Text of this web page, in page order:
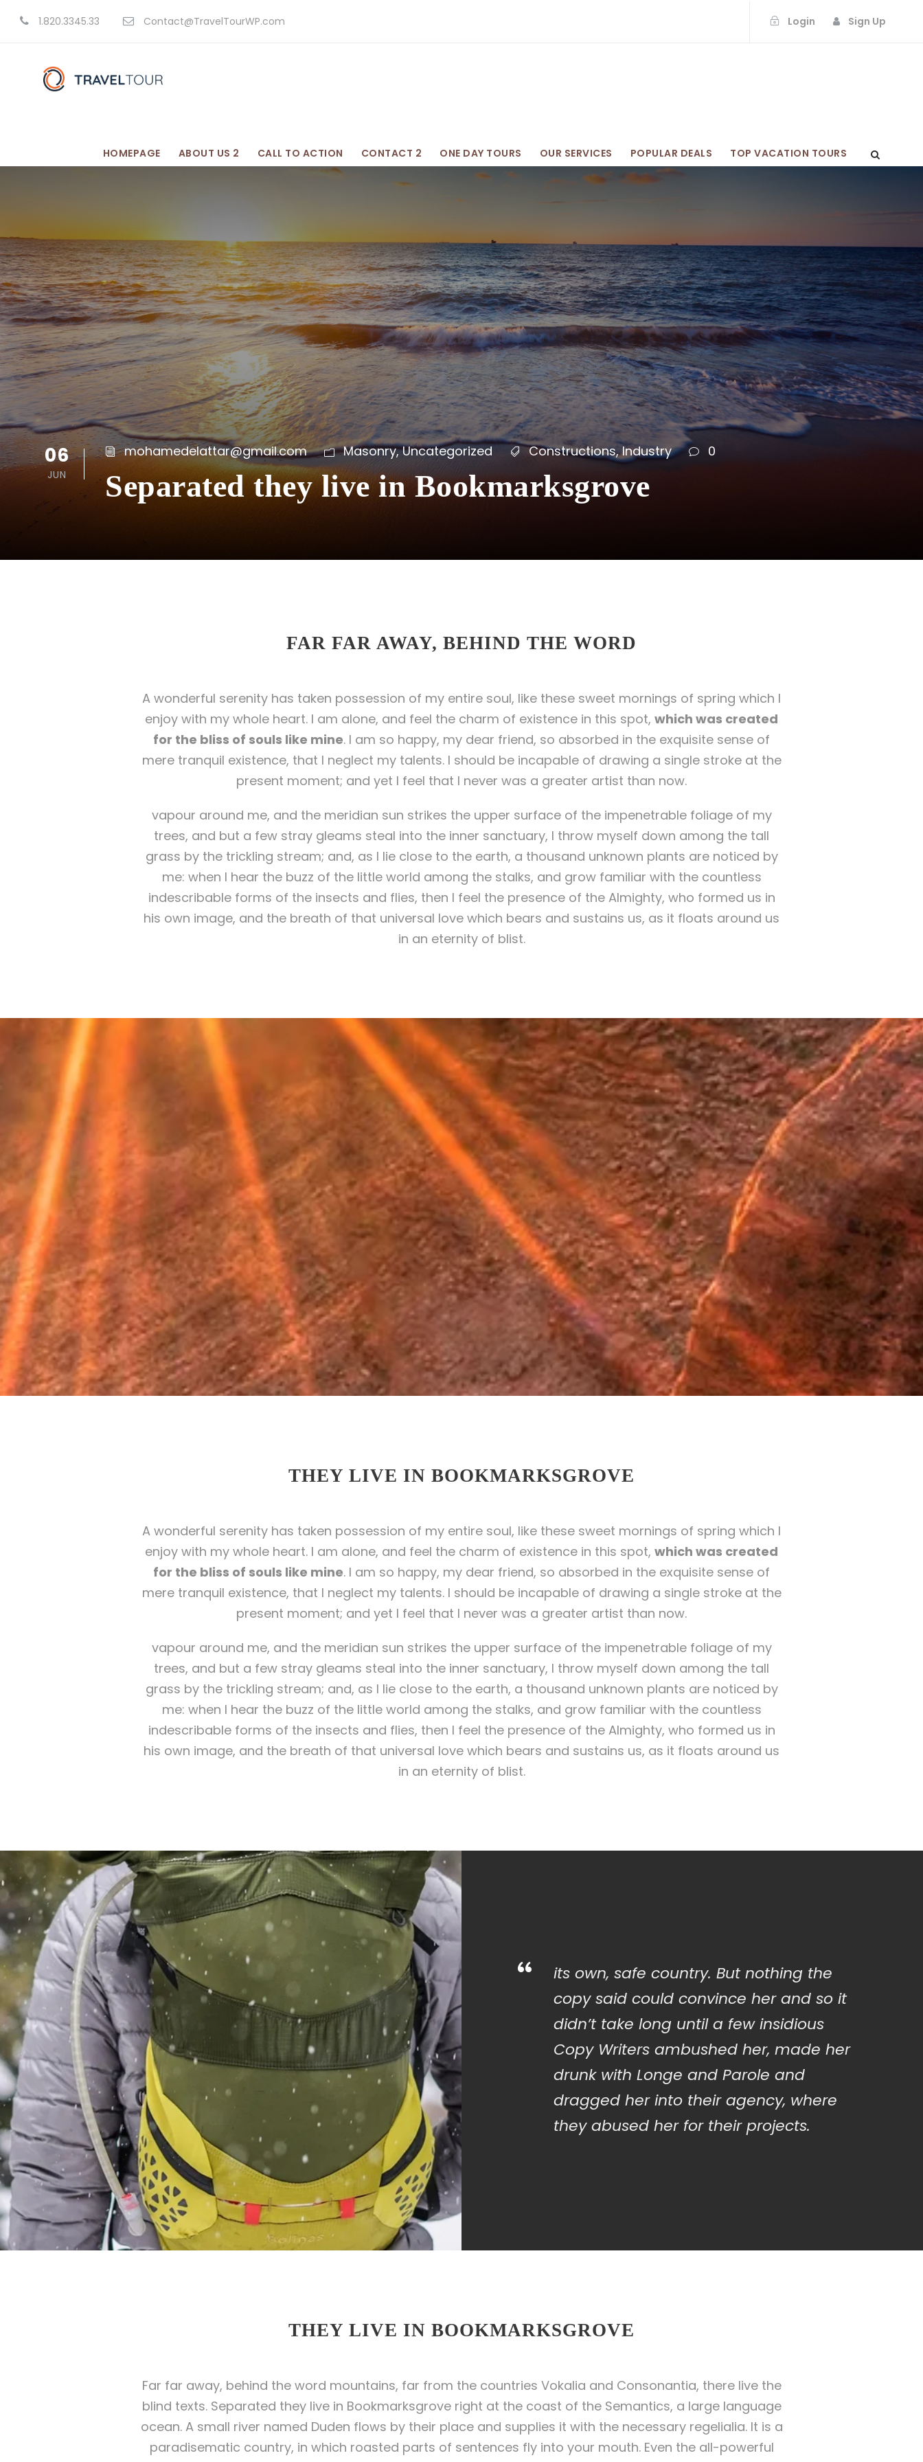
1.820.3345.33 Contact@TravelTourWP.com Login Sign Up
HOMEPAGE ABOUT US 2 CALL TO ACTION CONTACT 2 ONE DAY TOURS OUR SERVICES POPULAR DEALS TOP VACATION TOURS
06
JUN
mohamedelattar@gmail.com Masonry, Uncategorized Constructions, Industry 0
Separated they live in Bookmarksgrove
FAR FAR AWAY, BEHIND THE WORD
A wonderful serenity has taken possession of my entire soul, like these sweet mornings of spring which I
enjoy with my whole heart. I am alone, and feel the charm of existence in this spot, which was created
for the bliss of souls like mine. I am so happy, my dear friend, so absorbed in the exquisite sense of
mere tranquil existence, that I neglect my talents. I should be incapable of drawing a single stroke at the
present moment; and yet I feel that I never was a greater artist than now.
vapour around me, and the meridian sun strikes the upper surface of the impenetrable foliage of my
trees, and but a few stray gleams steal into the inner sanctuary, I throw myself down among the tall
grass by the trickling stream; and, as I lie close to the earth, a thousand unknown plants are noticed by
me: when I hear the buzz of the little world among the stalks, and grow familiar with the countless
indescribable forms of the insects and flies, then I feel the presence of the Almighty, who formed us in
his own image, and the breath of that universal love which bears and sustains us, as it floats around us
in an eternity of blist.
THEY LIVE IN BOOKMARKSGROVE
A wonderful serenity has taken possession of my entire soul, like these sweet mornings of spring which I
enjoy with my whole heart. I am alone, and feel the charm of existence in this spot, which was created
for the bliss of souls like mine. I am so happy, my dear friend, so absorbed in the exquisite sense of
mere tranquil existence, that I neglect my talents. I should be incapable of drawing a single stroke at the
present moment; and yet I feel that I never was a greater artist than now.
vapour around me, and the meridian sun strikes the upper surface of the impenetrable foliage of my
trees, and but a few stray gleams steal into the inner sanctuary, I throw myself down among the tall
grass by the trickling stream; and, as I lie close to the earth, a thousand unknown plants are noticed by
me: when I hear the buzz of the little world among the stalks, and grow familiar with the countless
indescribable forms of the insects and flies, then I feel the presence of the Almighty, who formed us in
his own image, and the breath of that universal love which bears and sustains us, as it floats around us
in an eternity of blist.
“
its own, safe country. But nothing the
copy said could convince her and so it
didn’t take long until a few insidious
Copy Writers ambushed her, made her
drunk with Longe and Parole and
dragged her into their agency, where
they abused her for their projects.
THEY LIVE IN BOOKMARKSGROVE
Far far away, behind the word mountains, far from the countries Vokalia and Consonantia, there live the
blind texts. Separated they live in Bookmarksgrove right at the coast of the Semantics, a large language
ocean. A small river named Duden flows by their place and supplies it with the necessary regelialia. It is a
paradisematic country, in which roasted parts of sentences fly into your mouth. Even the all-powerful